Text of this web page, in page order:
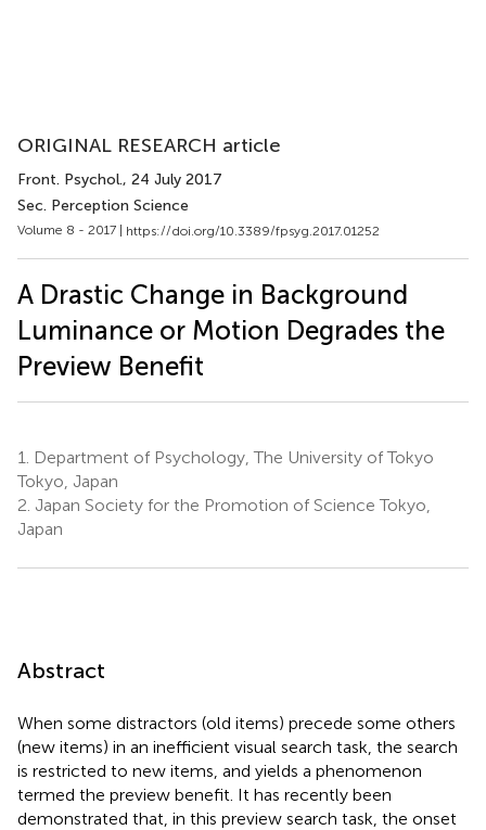
ORIGINAL RESEARCH article
Front. Psychol., 24 July 2017
Sec. Perception Science
Volume 8 - 2017 | https://doi.org/10.3389/fpsyg.2017.01252
A Drastic Change in Background
Luminance or Motion Degrades the
Preview Benefit
1.
Department of Psychology, The University of Tokyo
Tokyo, Japan
2. Japan Society for the Promotion of Science Tokyo,
Japan
Abstract
When some distractors (old items) precede some others
(new items) in an inefficient visual search task, the search
is restricted to new items, and yields a phenomenon
termed the preview benefit. It has recently been
demonstrated that, in this preview search task, the onset